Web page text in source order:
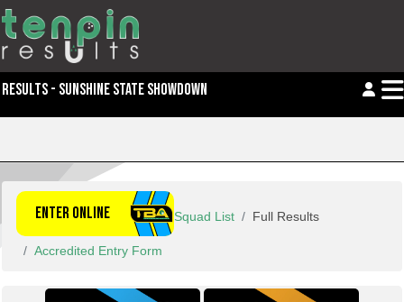
RESULTS - SUNSHINE STATE SHOWDOWN
ENTER ONLINE Squad List Full Results
Accredited Entry Form